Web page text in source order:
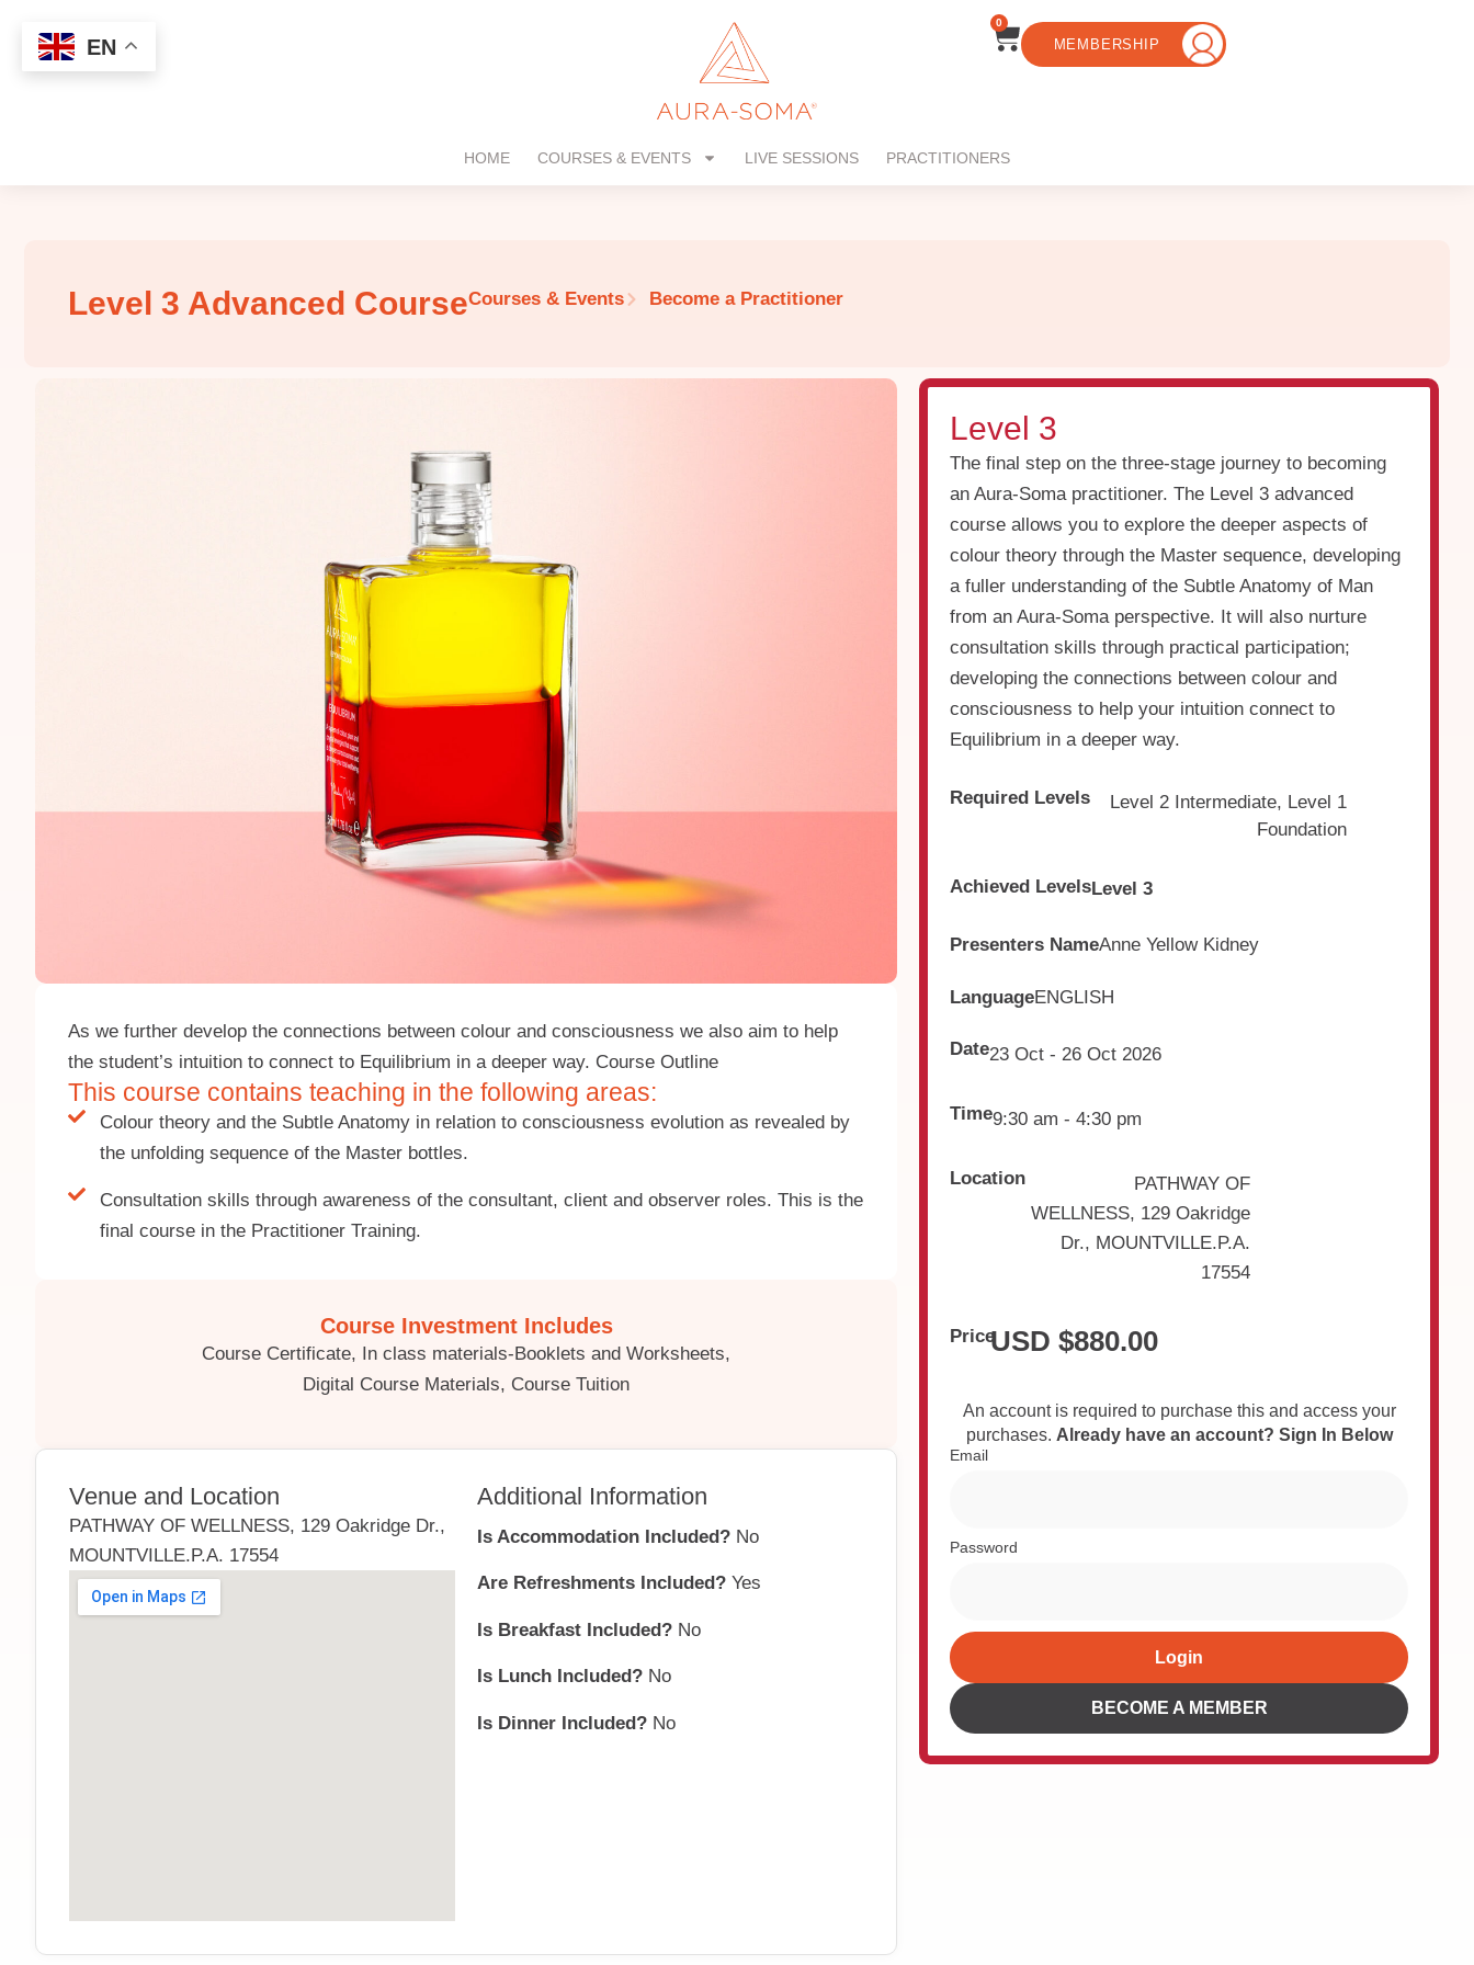
EN
0
MEMBERSHIP
HOME COURSES & EVENTS LIVE SESSIONS PRACTITIONERS
Level 3 Advanced CourseCourses & Events Become a Practitioner
As we further develop the connections between colour and consciousness we also aim to help
the student’s intuition to connect to Equilibrium in a deeper way. Course Outline
This course contains teaching in the following areas:
Colour theory and the Subtle Anatomy in relation to consciousness evolution as revealed by
the unfolding sequence of the Master bottles.
Consultation skills through awareness of the consultant, client and observer roles. This is the
final course in the Practitioner Training.
Course Investment Includes
Course Certificate, In class materials-Booklets and Worksheets,
Digital Course Materials, Course Tuition
Venue and Location
PATHWAY OF WELLNESS, 129 Oakridge Dr.,
MOUNTVILLE.P.A. 17554
Additional Information
Is Accommodation Included? No
Are Refreshments Included? Yes
Is Breakfast Included? No
Is Lunch Included? No
Is Dinner Included? No
Level 3
The final step on the three-stage journey to becoming
an Aura-Soma practitioner. The Level 3 advanced
course allows you to explore the deeper aspects of
colour theory through the Master sequence, developing
a fuller understanding of the Subtle Anatomy of Man
from an Aura-Soma perspective. It will also nurture
consultation skills through practical participation;
developing the connections between colour and
consciousness to help your intuition connect to
Equilibrium in a deeper way.
Required Levels
Level 2 Intermediate, Level 1
Foundation
Achieved LevelsLevel 3
Presenters NameAnne Yellow Kidney
LanguageENGLISH
Date23 Oct - 26 Oct 2026
Time9:30 am - 4:30 pm
Location
PATHWAY OF
WELLNESS, 129 Oakridge
Dr., MOUNTVILLE.P.A.
17554
PriceUSD $880.00
An account is required to purchase this and access your
purchases. Already have an account? Sign In Below
Email
Password
Login
Alternative: BECOME A MEMBER